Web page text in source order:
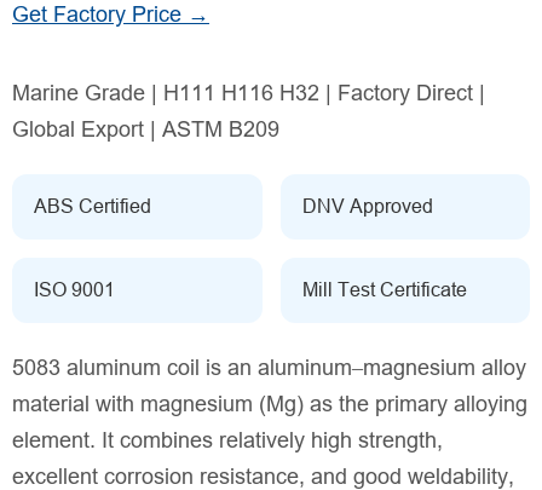
Get Factory Price →
Marine Grade | H111 H116 H32 | Factory Direct |
Global Export | ASTM B209
ABS Certified DNV Approved
ISO 9001 Mill Test Certificate
5083 aluminum coil is an aluminum–magnesium alloy
material with magnesium (Mg) as the primary alloying
element. It combines relatively high strength,
excellent corrosion resistance, and good weldability,